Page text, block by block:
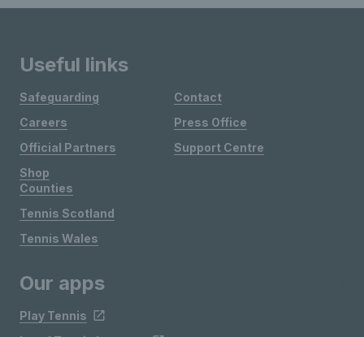
Useful links
Safeguarding
Careers
Official Partners
Shop
Contact
Press Office
Support Centre
Counties
Tennis Scotland
Tennis Wales
Our apps
Play Tennis